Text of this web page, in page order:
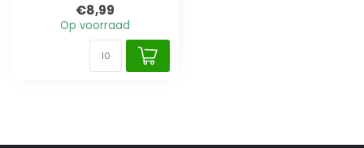
€8,99
Op voorraad